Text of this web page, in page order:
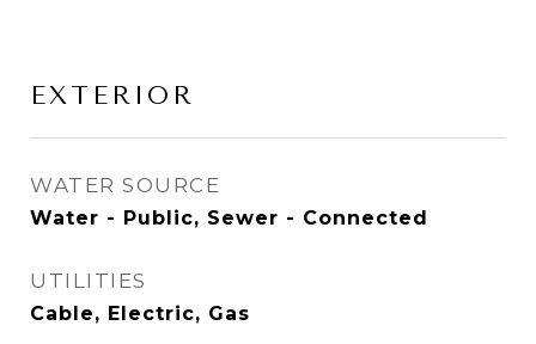
EXTERIOR
WATER SOURCE
Water - Public, Sewer - Connected
UTILITIES
Cable, Electric, Gas